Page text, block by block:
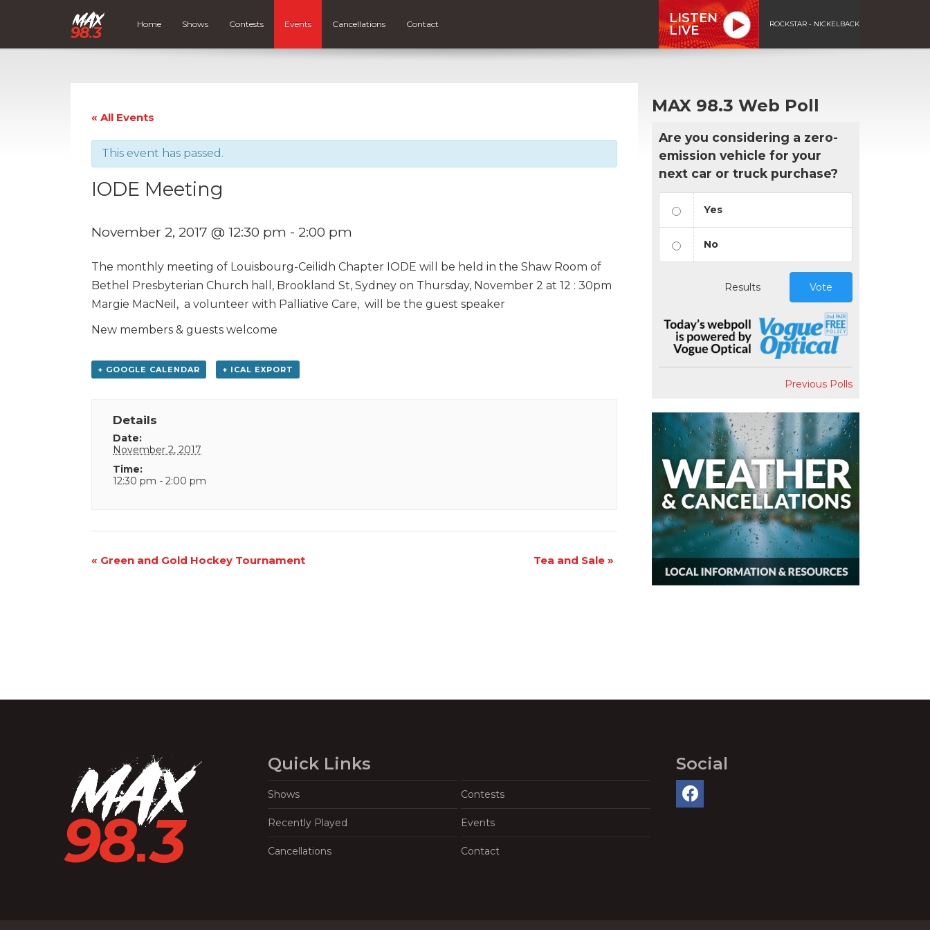
Home Shows Contests Events Cancellations Contact
LISTEN
LIVE
ROCKSTAR - NICKELBACK
« All Events
This event has passed.
IODE Meeting
November 2, 2017 @ 12:30 pm - 2:00 pm
The monthly meeting of Louisbourg-Ceilidh Chapter IODE will be held in the Shaw Room of
Bethel Presbyterian Church hall, Brookland St, Sydney on Thursday, November 2 at 12 : 30pm
Margie MacNeil, a volunteer with Palliative Care, will be the guest speaker
New members & guests welcome
+ GOOGLE CALENDAR + ICAL EXPORT
Details
Date:
November 2, 2017
Time:
12:30 pm - 2:00 pm
Event
« Green and Gold Hockey Tournament Tea and Sale »
MAX 98.3 Web Poll
Are you considering a zero-
emission vehicle for your
next car or truck purchase?
Yes
No
Results Vote
Previous Polls
Quick Links
Shows Contests
Recently Played Events
Cancellations Contact
Social